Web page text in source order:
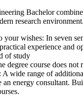
Bachelor
research environment.
your wishes: In seven
experience and
of study
degree course does not
A wide range of
an energy consultant.